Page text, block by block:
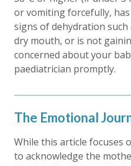
or vomiting forcefully,
signs of dehydration
dry mouth, or is not
concerned about your
paediatrician promptly.
The Emotional
While this article focuses
to acknowledge the